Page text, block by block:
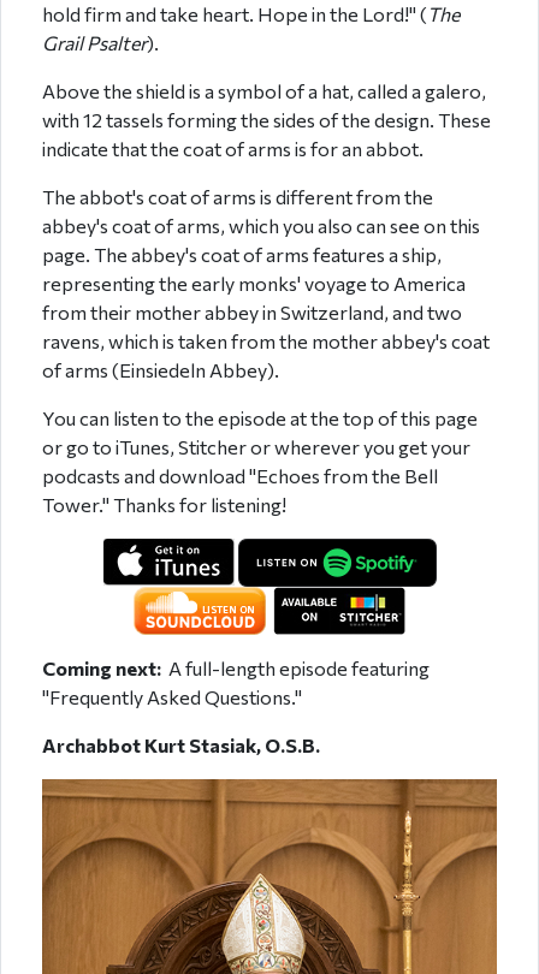
hold firm and take heart. Hope in the Lord!" ( The
Grail Psalter).
Above the shield is a symbol of a hat, called a galero,
with 12 tassels forming the sides of the design. These
indicate that the coat of arms is for an abbot.
The abbot's coat of arms is different from the
abbey's coat of arms, which you also can see on this
page. The abbey's coat of arms features a ship,
representing the early monks' voyage to America
from their mother abbey in Switzerland, and two
ravens, which is taken from the mother abbey's coat
of arms (Einsiedeln Abbey).
You can listen to the episode at the top of this page
or go to iTunes, Stitcher or wherever you get your
podcasts and download "Echoes from the Bell
Tower." Thanks for listening!
Coming next: A full-length episode featuring
"Frequently Asked Questions."
Archabbot Kurt Stasiak, O.S.B.